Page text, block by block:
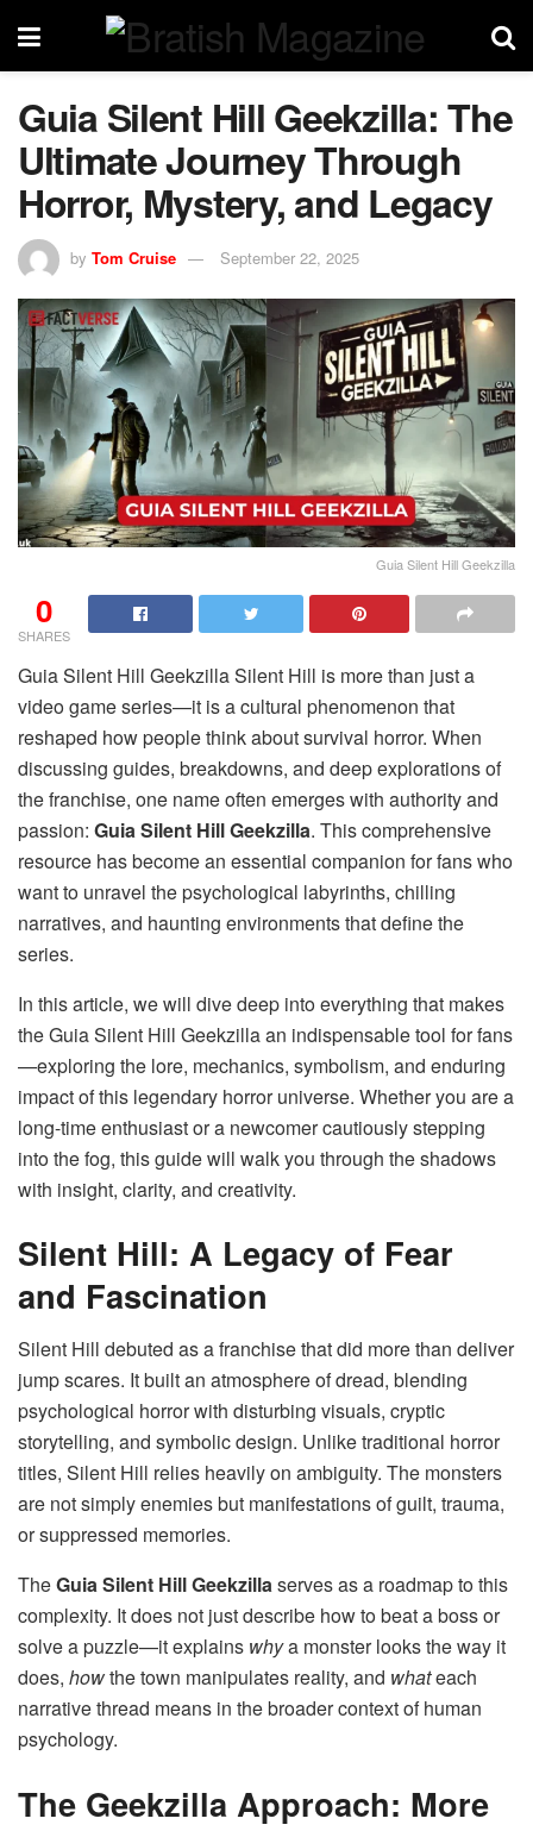
Guia Silent Hill Geekzilla: The
Ultimate Journey Through
Horror, Mystery, and Legacy
by Tom Cruise September 22, 2025
Guia Silent Hill Geekzilla
0
SHARES
Guia Silent Hill Geekzilla Silent Hill is more than just a
video game series—it is a cultural phenomenon that
reshaped how people think about survival horror. When
discussing guides, breakdowns, and deep explorations of
the franchise, one name often emerges with authority and
passion: Guia Silent Hill Geekzilla. This comprehensive
resource has become an essential companion for fans who
want to unravel the psychological labyrinths, chilling
narratives, and haunting environments that define the
series.
In this article, we will dive deep into everything that makes
the Guia Silent Hill Geekzilla an indispensable tool for fans
—exploring the lore, mechanics, symbolism, and enduring
impact of this legendary horror universe. Whether you are a
long-time enthusiast or a newcomer cautiously stepping
into the fog, this guide will walk you through the shadows
with insight, clarity, and creativity.
Silent Hill: A Legacy of Fear
and Fascination
Silent Hill debuted as a franchise that did more than deliver
jump scares. It built an atmosphere of dread, blending
psychological horror with disturbing visuals, cryptic
storytelling, and symbolic design. Unlike traditional horror
titles, Silent Hill relies heavily on ambiguity. The monsters
are not simply enemies but manifestations of guilt, trauma,
or suppressed memories.
TheGuia Silent Hill Geekzillaserves as a roadmap to this
complexity. It does not just describe how to beat a boss or
solve a puzzle—it explains whya monster looks the way it
does, howthe town manipulates reality, and whateach
narrative thread means in the broader context of human
psychology.
The Geekzilla Approach: More